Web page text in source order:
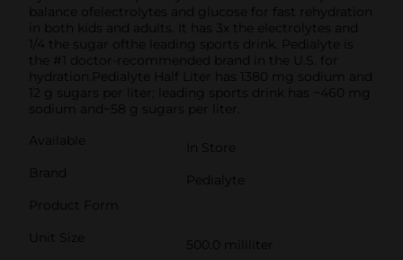
balance ofelectrolytes and glucose for fast rehydration
in both kids and adults. It has 3x the electrolytes and
1/4 the sugar ofthe leading sports drink. Pedialyte is
the #1 doctor-recommended brand in the U.S. for
hydration.Pedialyte Half Liter has 1380 mg sodium and
12 g sugars per liter; leading sports drink has ~460 mg
sodium and~58 g sugars per liter.
Available
In Store
Brand
Pedialyte
Product Form
Unit Size
500.0 mililiter